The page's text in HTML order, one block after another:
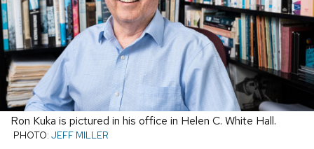
Ron Kuka is pictured in his office in Helen C. White Hall.
PHOTO: JEFF MILLER